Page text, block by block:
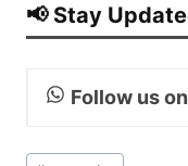
📢 Stay
Follow us
Post